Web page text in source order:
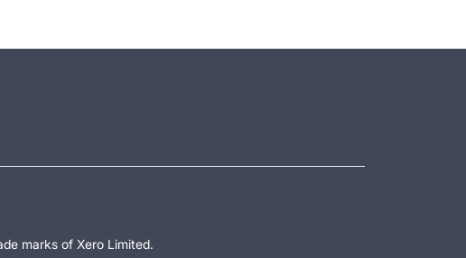
marks of Xero Limited.